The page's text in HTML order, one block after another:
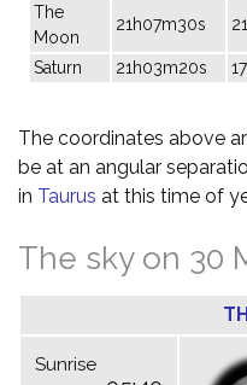
The
Moon
21h07m30s
Saturn 21h03m20s
The coordinates above
be at an angular
in Taurus at this time of
The sky on 30
Sunrise